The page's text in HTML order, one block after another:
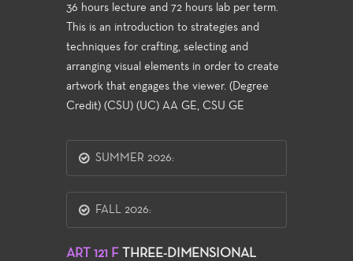
36 hours lecture and 72 hours lab per term.
This is an introduction to strategies and
techniques for crafting, selecting and
arranging visual elements in order to create
artwork that engages the viewer. (Degree
Credit) (CSU) (UC) AA GE, CSU GE
SUMMER 2026:
FALL 2026:
ART 121 F
THREE-DIMENSIONAL